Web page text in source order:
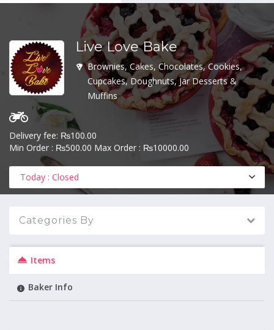
MENU
Live Love Bake
Brownies, Cakes, Chocolates, Cookies,
Cupcakes, Doughnuts, Jar Desserts &
Muffins
Delivery fee: ₨100.00
Min Order : ₨500.00 Max Order : ₨10000.00
Today : Closed
Categories By
Items
Baker Info